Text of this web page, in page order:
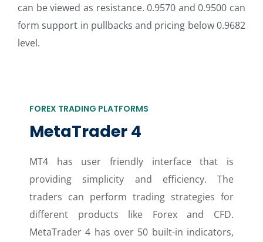
can be viewed as resistance. 0.9570 and 0.9500 can
form support in pullbacks and pricing below 0.9682
level.
FOREX TRADING PLATFORMS
MetaTrader 4
MT4 has user friendly interface that is
providing simplicity and efficiency. The
traders can perform trading strategies for
different products like Forex and CFD.
MetaTrader 4 has over 50 built-in indicators,